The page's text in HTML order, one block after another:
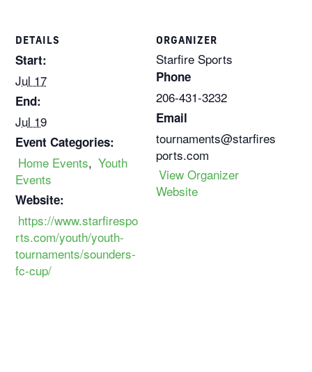
DETAILS
Start:
Jul 17
End:
Jul 19
Event Categories:
Home Events, Youth
Events
Website:
https://www.starfirespo
rts.com/youth/youth-
tournaments/sounders-
fc-cup/
ORGANIZER
Starfire Sports
Phone
206-431-3232
Email
tournaments@starfires
ports.com
View Organizer
Website